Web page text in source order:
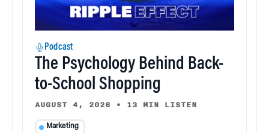
Podcast
The Psychology Behind Back-
to-School Shopping
AUGUST 4, 2026 • 13 MIN LISTEN
Marketing